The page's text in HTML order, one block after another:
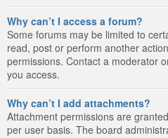
Why can’t I access a forum?
Some forums may be limited to
read, post or perform another
permissions. Contact a moderator
you access.
Why can’t I add attachments?
Attachment permissions are
per user basis. The board